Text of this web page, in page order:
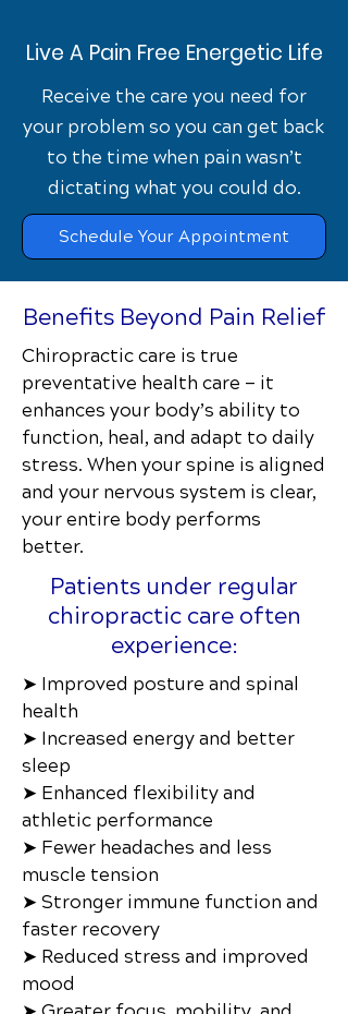
Live A Pain Free Energetic Life
Receive the care you need for
your problem so you can get back
to the time when pain wasn’t
dictating what you could do.
Schedule Your Appointment
Benefits Beyond Pain Relief
Chiropractic care is true
preventative health care — it
enhances your body’s ability to
function, heal, and adapt to daily
stress. When your spine is aligned
and your nervous system is clear,
your entire body performs
better.
Patients under regular
chiropractic care often
experience:
➤ Improved posture and spinal
health
➤ Increased energy and better
sleep
➤ Enhanced flexibility and
athletic performance
➤ Fewer headaches and less
muscle tension
➤ Stronger immune function and
faster recovery
➤ Reduced stress and improved
mood